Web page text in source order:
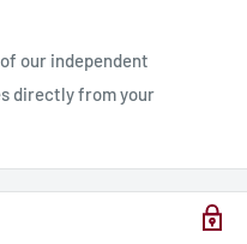
our independent
directly from your